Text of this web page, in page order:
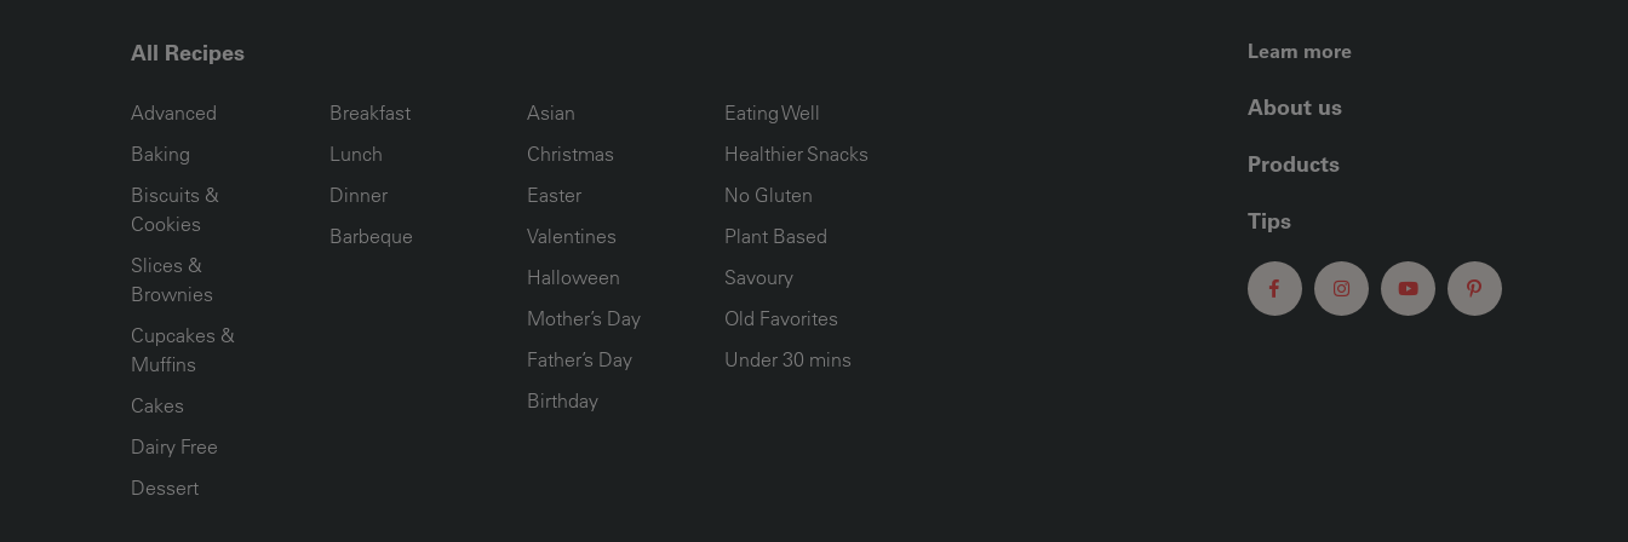
All Recipes
Advanced
Baking
Biscuits &
Cookies
Slices &
Brownies
Cupcakes &
Muffins
Cakes
Dairy Free
Dessert
Breakfast
Lunch
Dinner
Barbeque
Asian
Christmas
Easter
Valentines
Halloween
Mother’s Day
Father’s Day
Birthday
Eating Well
Healthier Snacks
No Gluten
Plant Based
Savoury
Old Favorites
Under 30 mins
FOOTER LEFT
Learn more
About us
Products
Tips